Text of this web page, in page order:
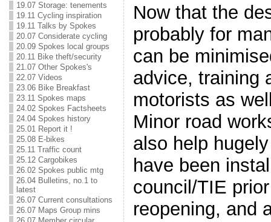
19.07 Storage: tenements
19.11 Cycling inspiration
19.11 Talks by Spokes
20.07 Considerate cycling
20.09 Spokes local groups
20.11 Bike theft/security
21.07 Other Spokes's
22.07 Videos
23.06 Bike Breakfast
23.11 Spokes maps
24.02 Spokes Factsheets
24.04 Spokes history
25.01 Report it !
25.08 E-bikes
25.11 Traffic count
25.12 Cargobikes
26.02 Spokes public mtg
26.04 Bulletins, no.1 to
latest
26.07 Current consultations
26.07 Maps Group mins
Now that the
probably for
can be
advice, training
motorists as
Minor road
also help
have been
council/TIE
reopening, and